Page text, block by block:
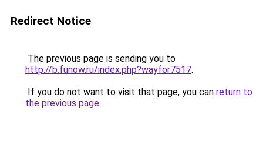
Redirect Notice
The previous page is sending you to
http://b.funow.ru/index.php?wayfor7517.
If you do not want to visit that page, you can return to
the previous page.